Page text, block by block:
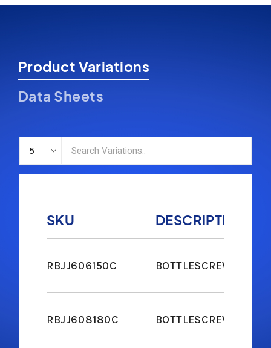
Product Variations
Data Sheets
SKU DESCRIPTION
RBJJ606150C BOTTLESCREW JAW
RBJJ608180C BOTTLESCREW JAW